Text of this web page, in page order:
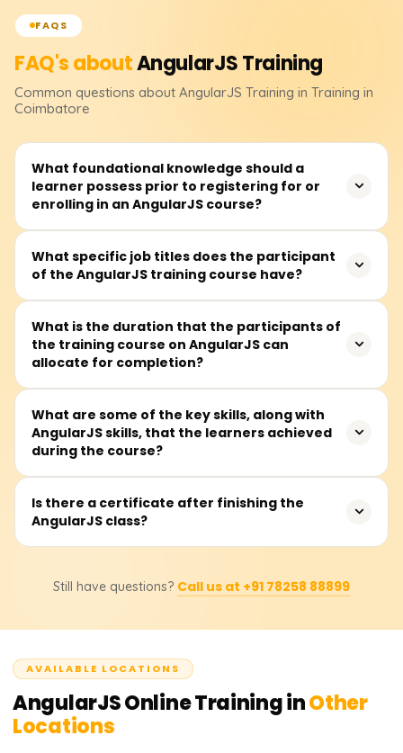
FAQS
FAQ's aboutAngularJSTraining
Common questions about AngularJS Training in Training in
Coimbatore
What foundational knowledge should a
learner possess prior to registering for or
enrolling in an AngularJS course?
Before signing up, you should feel at ease with HTML,
CSS, and basic JavaScript. Knowing how functions and
What specific job titles does the participant
of the AngularJS training course have?
The class fits future front-end developers, UI/UX
designers, JavaScript coders, full-stack builders, or
anyone eager to craft lively client-side web apps.
What is the duration that the participants of
the training course on AngularJS can
allocate for completion?
Expect to spend 30 to 40 hours on the course, covering
teacher talks, hands-on coding, real-world examples, and
a capstone mini-project that spins up a single-page app.
What are some of the key skills, along with
AngularJS skills, that the learners achieved
during the course?
You'll drill into MVC, two-way data binding, directives,
controllers, services, routing, and form validation. Well, it
Is there a certificate after finishing the
AngularJS class?
Learnsoft.org, you'll receive a Course Completion
skills when you show it to future employers.
Still have questions? Call us at +91 78258 88899
AVAILABLE LOCATIONS
AngularJSOnline Training inOther
Locations